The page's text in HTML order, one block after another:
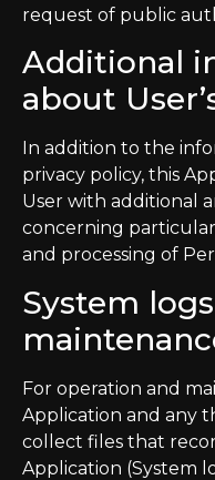
request of public
Additional
about
In addition to the
privacy policy, this
User with additional
concerning
and processing of
System
For operation and
Application and any
collect files that
Application (System